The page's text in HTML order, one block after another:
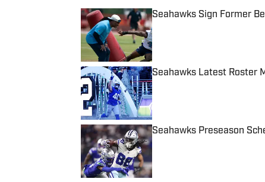
Seahawks Sign Former
Published by on Invalid Date
Seahawks Latest Roster
Published by on Invalid Date
Seahawks Preseason
Published by on Invalid Date